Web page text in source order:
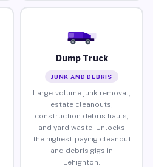
Dump Truck
JUNK AND DEBRIS
Large-volume junk removal,
estate cleanouts,
construction debris hauls,
and yard waste. Unlocks
the highest-paying cleanout
and debris gigs in
Lehighton.